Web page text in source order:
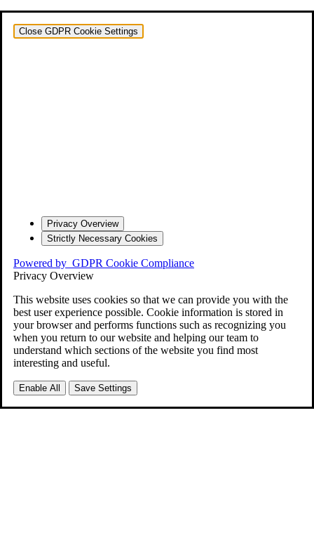
Close GDPR Cookie Settings
Privacy Overview
Strictly Necessary Cookies
Powered by GDPR Cookie Compliance
Privacy Overview
This website uses cookies so that we can provide you with the
best user experience possible. Cookie information is stored in
your browser and performs functions such as recognizing you
when you return to our website and helping our team to
understand which sections of the website you find most
interesting and useful.
Enable All Save Settings